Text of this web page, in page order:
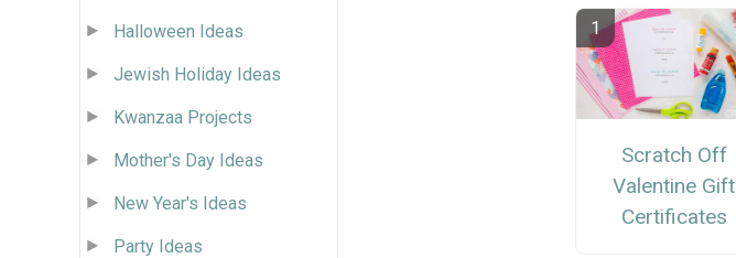
Halloween Ideas
Jewish Holiday Ideas
Kwanzaa Projects
Mother's Day Ideas
New Year's Ideas
Party Ideas
Scratch Off
Valentine Gift
Certificates